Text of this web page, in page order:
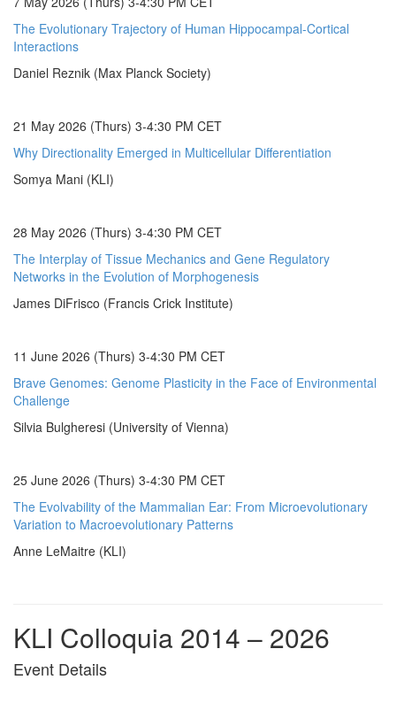
The Evolutionary Trajectory of Human Hippocampal-Cortical
Interactions
Daniel Reznik (Max Planck Society)
21 May 2026 (Thurs) 3-4:30 PM CET
Why Directionality Emerged in Multicellular Differentiation
Somya Mani (KLI)
28 May 2026 (Thurs) 3-4:30 PM CET
The Interplay of Tissue Mechanics and Gene Regulatory
Networks in the Evolution of Morphogenesis
James DiFrisco (Francis Crick Institute)
11 June 2026 (Thurs) 3-4:30 PM CET
Brave Genomes: Genome Plasticity in the Face of Environmental
Challenge
Silvia Bulgheresi (University of Vienna)
25 June 2026 (Thurs) 3-4:30 PM CET
The Evolvability of the Mammalian Ear: From Microevolutionary
Variation to Macroevolutionary Patterns
Anne LeMaitre (KLI)
KLI Colloquia 2014 – 2026
Event Details